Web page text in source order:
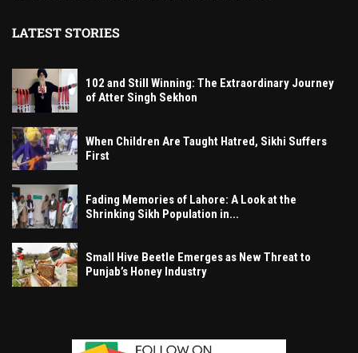
LATEST STORIES
102 and Still Winning: The Extraordinary Journey
of Atter Singh Sekhon
When Children Are Taught Hatred, Sikhi Suffers
First
Fading Memories of Lahore: A Look at the
Shrinking Sikh Population in...
Small Hive Beetle Emerges as New Threat to
Punjab’s Honey Industry